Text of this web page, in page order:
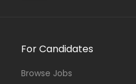
For Candidates
Browse Jobs